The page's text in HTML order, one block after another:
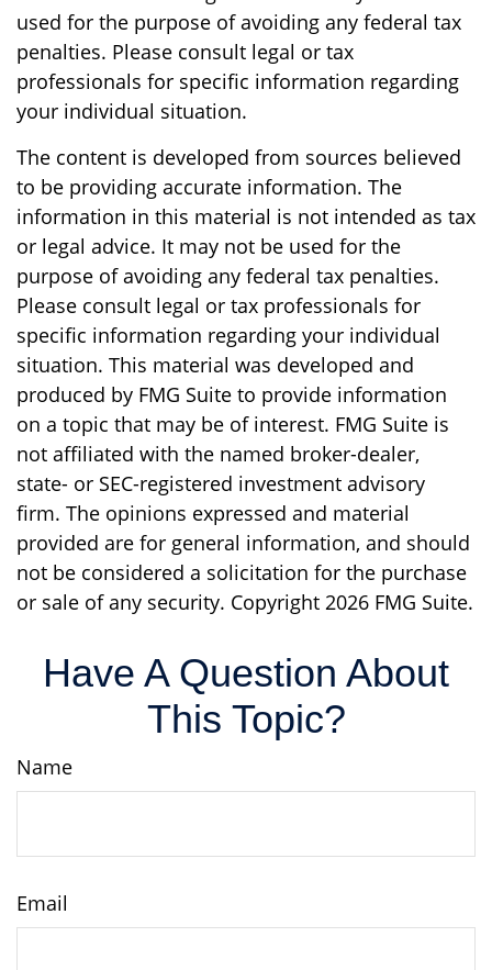
used for the purpose of avoiding any federal tax
penalties. Please consult legal or tax
professionals for specific information regarding
your individual situation.
The content is developed from sources believed
to be providing accurate information. The
information in this material is not intended as tax
or legal advice. It may not be used for the
purpose of avoiding any federal tax penalties.
Please consult legal or tax professionals for
specific information regarding your individual
situation. This material was developed and
produced by FMG Suite to provide information
on a topic that may be of interest. FMG Suite is
not affiliated with the named broker-dealer,
state- or SEC-registered investment advisory
firm. The opinions expressed and material
provided are for general information, and should
not be considered a solicitation for the purchase
or sale of any security. Copyright 2026 FMG Suite.
Have A Question About
This Topic?
Name
Email